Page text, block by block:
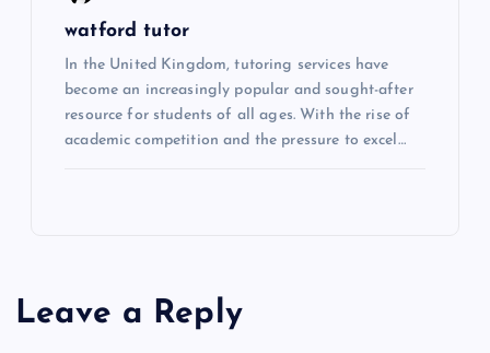
watford tutor
In the United Kingdom, tutoring services have
become an increasingly popular and sought-after
resource for students of all ages. With the rise of
academic competition and the pressure to excel…
Leave a Reply